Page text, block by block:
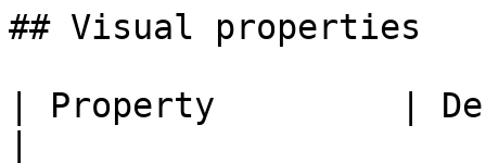
## Visual properties
| Property         |